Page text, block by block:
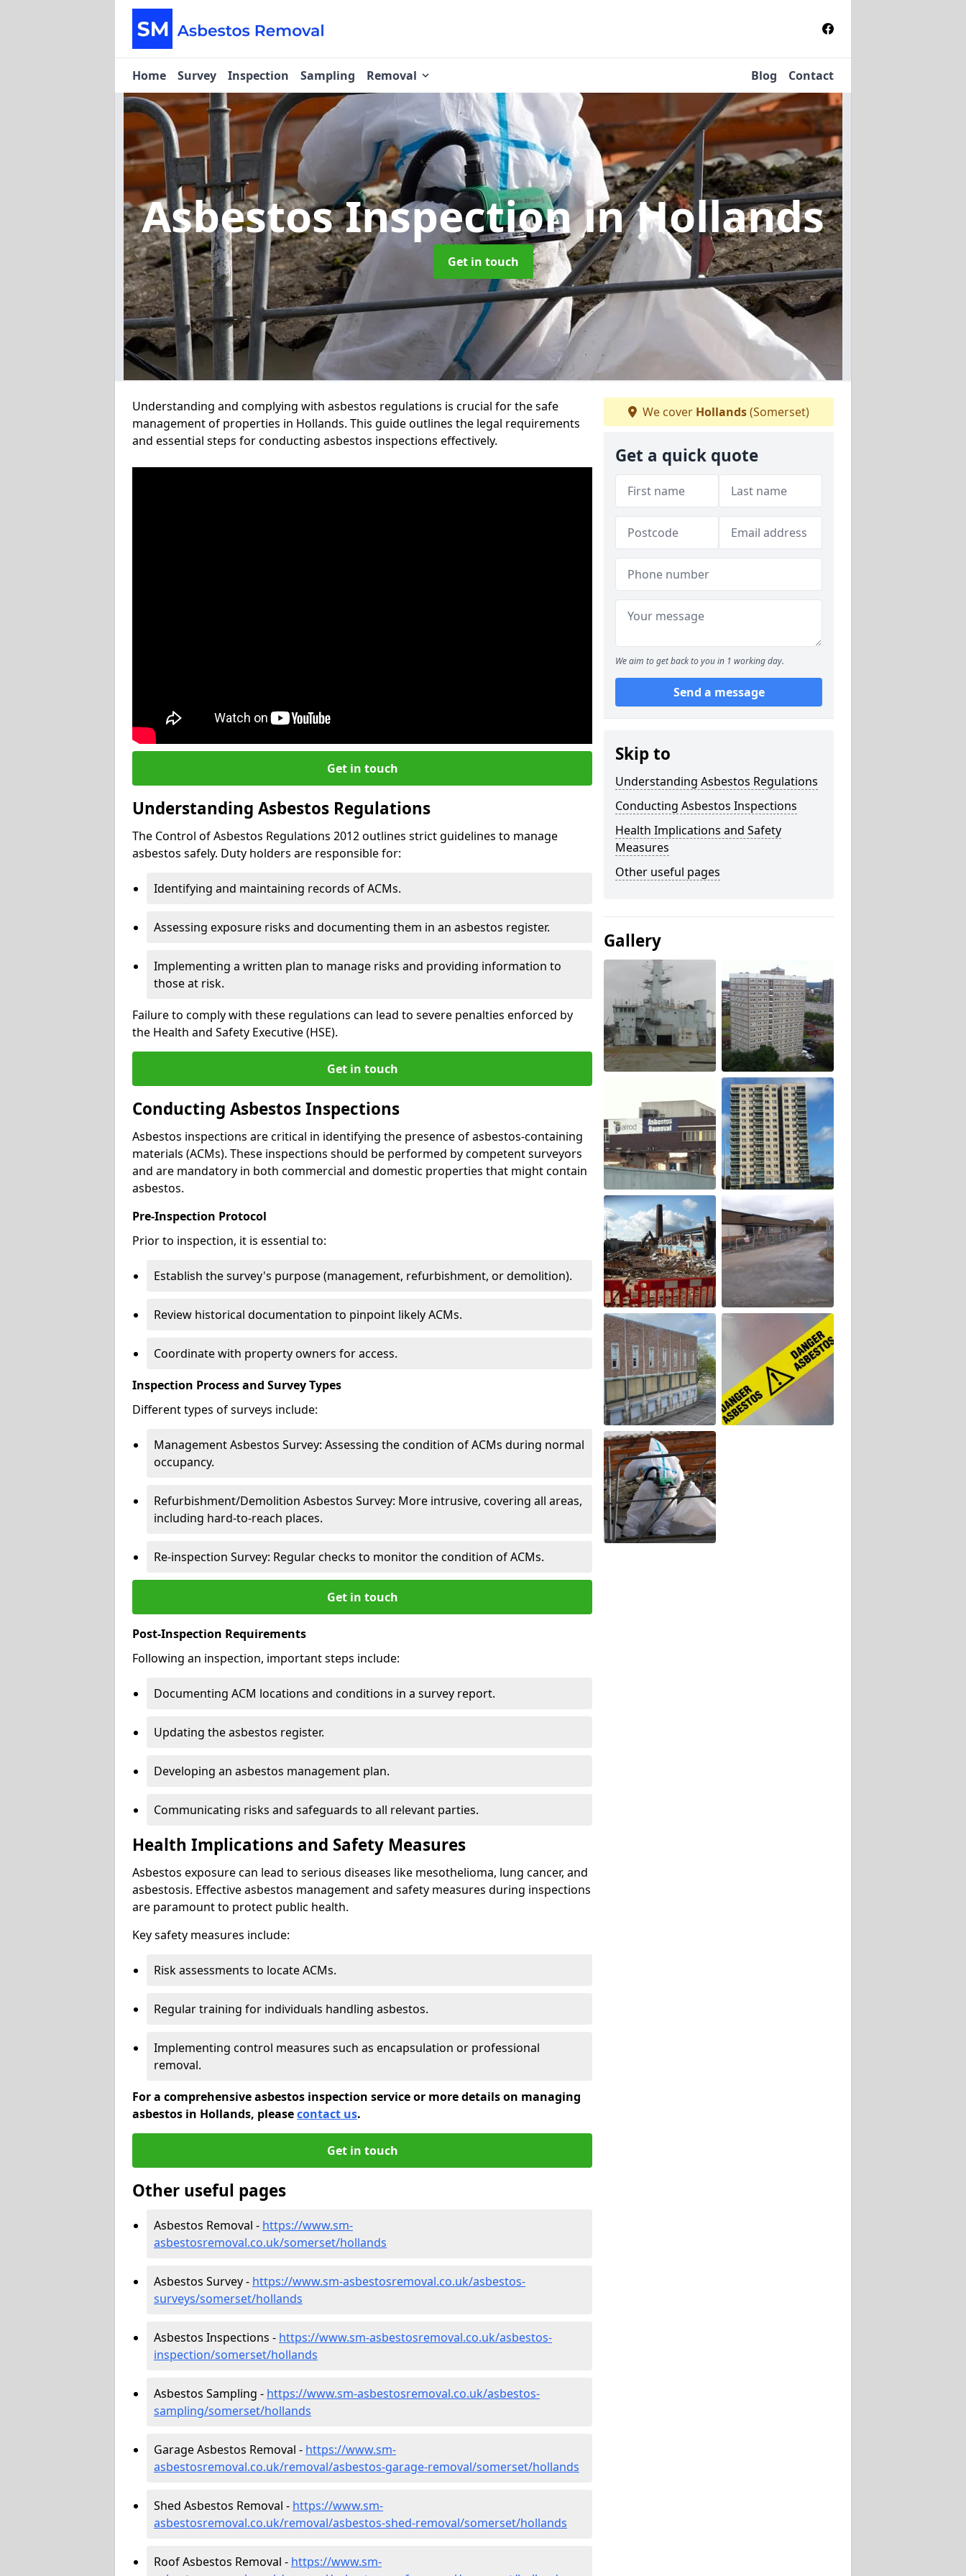
Home Survey Inspection Sampling Removal Blog Contact
Asbestos Inspectionin Hollands
Get in touch
Understanding and complying with asbestos regulations is crucial for the safe
management of properties in Hollands. This guide outlines the legal requirements
and essential steps for conducting asbestos inspections effectively.
Get in touch
Understanding Asbestos Regulations
The Control of Asbestos Regulations 2012 outlines strict guidelines to manage
asbestos safely. Duty holders are responsible for:
Identifying and maintaining records of ACMs.
Assessing exposure risks and documenting them in an asbestos register.
Implementing a written plan to manage risks and providing information to
those at risk.
Failure to comply with these regulations can lead to severe penalties enforced by
the Health and Safety Executive (HSE).
Get in touch
Conducting Asbestos Inspections
Asbestos inspections are critical in identifying the presence of asbestos-containing
materials (ACMs). These inspections should be performed by competent surveyors
and are mandatory in both commercial and domestic properties that might contain
asbestos.
Pre-Inspection Protocol
Prior to inspection, it is essential to:
Establish the survey's purpose (management, refurbishment, or demolition).
Review historical documentation to pinpoint likely ACMs.
Coordinate with property owners for access.
Inspection Process and Survey Types
Different types of surveys include:
Management Asbestos Survey: Assessing the condition of ACMs during normal
occupancy.
Refurbishment/Demolition Asbestos Survey: More intrusive, covering all areas,
including hard-to-reach places.
Re-inspection Survey: Regular checks to monitor the condition of ACMs.
Get in touch
Post-Inspection Requirements
Following an inspection, important steps include:
Documenting ACM locations and conditions in a survey report.
Updating the asbestos register.
Developing an asbestos management plan.
Communicating risks and safeguards to all relevant parties.
Health Implications and Safety Measures
Asbestos exposure can lead to serious diseases like mesothelioma, lung cancer, and
asbestosis. Effective asbestos management and safety measures during inspections
are paramount to protect public health.
Key safety measures include:
Risk assessments to locate ACMs.
Regular training for individuals handling asbestos.
Implementing control measures such as encapsulation or professional
removal.
For a comprehensive asbestos inspection service or more details on managing
asbestos in Hollands, pleasecontact us.
Get in touch
Other useful pages
Asbestos Removal - https://www.sm-
asbestosremoval.co.uk/somerset/hollands
Asbestos Survey - https://www.sm-asbestosremoval.co.uk/asbestos-
surveys/somerset/hollands
Asbestos Inspections - https://www.sm-asbestosremoval.co.uk/asbestos-
inspection/somerset/hollands
Asbestos Sampling - https://www.sm-asbestosremoval.co.uk/asbestos-
sampling/somerset/hollands
Garage Asbestos Removal - https://www.sm-
asbestosremoval.co.uk/removal/asbestos-garage-removal/somerset/hollands
Shed Asbestos Removal - https://www.sm-
asbestosremoval.co.uk/removal/asbestos-shed-removal/somerset/hollands
Roof Asbestos Removal - https://www.sm-
We cover Hollands(Somerset)
Get a quick quote
We aim to get back to you in 1 working day.
Send a message
Skip to
Understanding Asbestos Regulations
Conducting Asbestos Inspections
Health Implications and Safety
Measures
Other useful pages
Gallery